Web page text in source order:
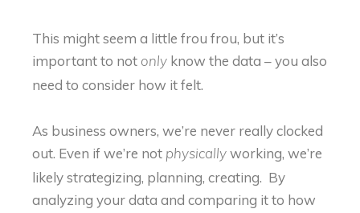
This might seem a little frou frou, but it’s
important to not only know the data – you also
need to consider how it felt.
As business owners, we’re never really clocked
out. Even if we’re not physically working, we’re
likely strategizing, planning, creating. By
analyzing your data and comparing it to how